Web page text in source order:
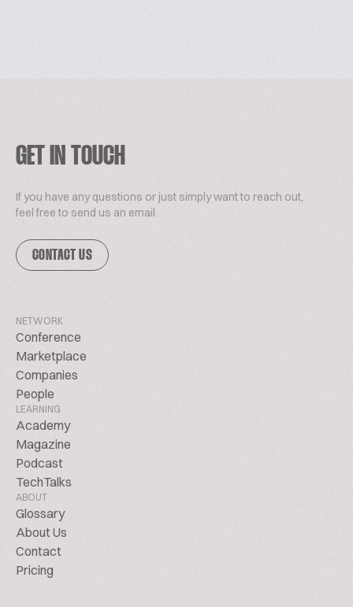
GET IN TOUCH
If you have any questions or just simply want to reach out,
feel free to send us an email.
CONTACT US
NETWORK
Conference
Marketplace
Companies
People
LEARNING
Academy
Magazine
Podcast
TechTalks
ABOUT
Glossary
About Us
Contact
Pricing